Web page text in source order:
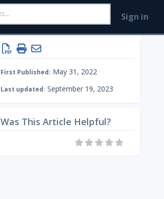
Sign in
First Published: May 31, 2022
Last updated: September 19, 2023
Was This Article Helpful?